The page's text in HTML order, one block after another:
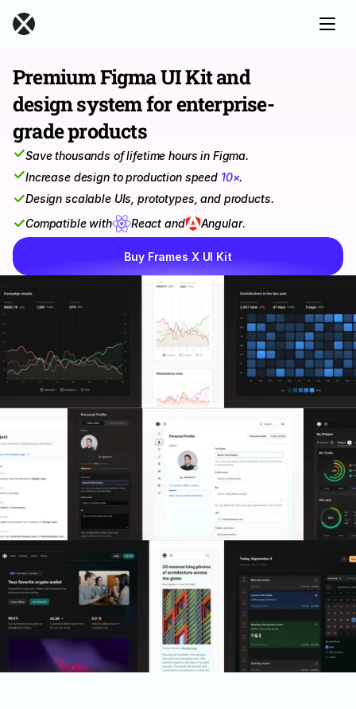
Premium Figma UI Kit and
design system for enterprise-
grade products
✓Save thousands of lifetime hours in Figma.
✓Increase design to production speed 10×.
✓Design scalable UIs, prototypes, and products.
✓Compatible with React and Angular.
Buy Frames X UI Kit